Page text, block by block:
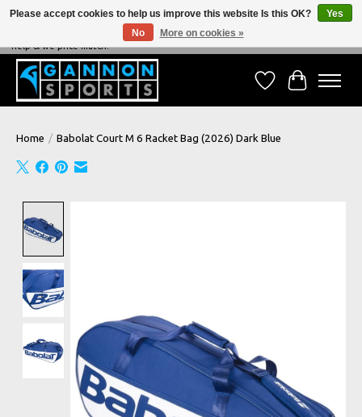
NEVER BEATEN ON PRICE, NEVER BEATEN ON SERVICE - We're always happy to
help & we price match!
Wish ListCart
Home / Babolat Court M 6 Racket Bag (2026) Dark Blue
Please accept cookies to help us improve this website Is this OK?
Yes
No
More on cookies »